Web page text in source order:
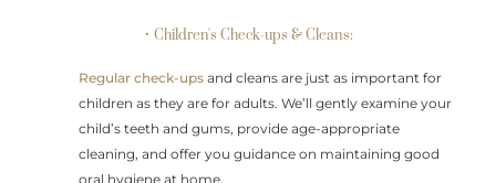
• Children's Check-ups & Cleans:
Regular check-ups and cleans are just as important for
children as they are for adults. We’ll gently examine your
child’s teeth and gums, provide age-appropriate
cleaning, and offer you guidance on maintaining good
oral hygiene at home.